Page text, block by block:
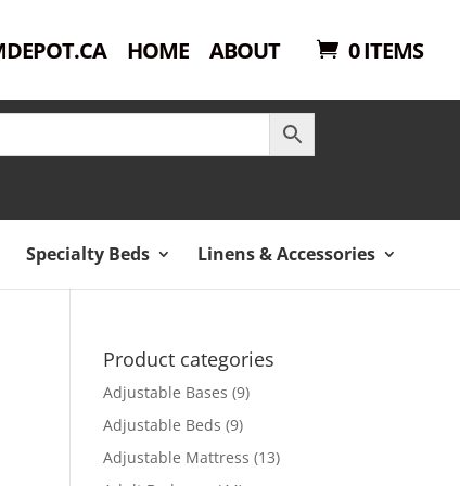
HOME ABOUT 0 ITEMS
Specialty Beds Linens & Accessories
Product categories
Adjustable Bases (9)
Adjustable Beds (9)
Adjustable Mattress (13)